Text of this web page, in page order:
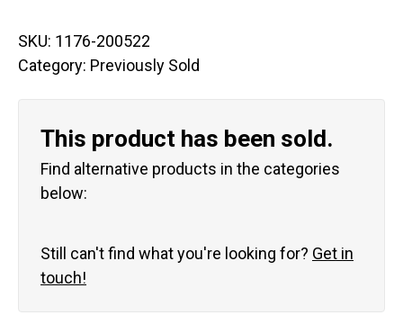
SKU: 1176-200522
Category: Previously Sold
This product has been sold.
Find alternative products in the categories
below:
Still can't find what you're looking for? Get in
touch!